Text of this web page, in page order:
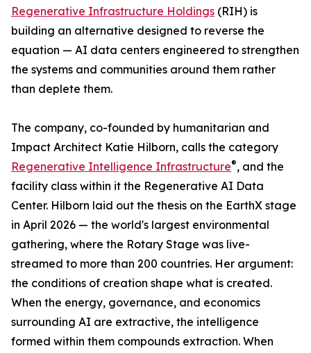
Regenerative Infrastructure Holdings (RIH) is
building an alternative designed to reverse the
equation — AI data centers engineered to strengthen
the systems and communities around them rather
than deplete them.
The company, co-founded by humanitarian and
Impact Architect Katie Hilborn, calls the category
Regenerative Intelligence Infrastructure®, and the
facility class within it the Regenerative AI Data
Center. Hilborn laid out the thesis on the EarthX stage
in April 2026 — the world's largest environmental
gathering, where the Rotary Stage was live-
streamed to more than 200 countries. Her argument:
the conditions of creation shape what is created.
When the energy, governance, and economics
surrounding AI are extractive, the intelligence
formed within them compounds extraction. When